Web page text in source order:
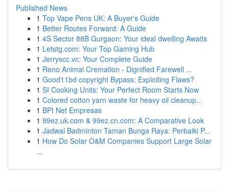
Published News
1 Top Vape Pens UK: A Buyer's Guide
1 Better Routes Forward: A Guide
1 4S Sector 88B Gurgaon: Your ideal dwelling Awaits
1 Letstg.com: Your Top Gaming Hub
1 Jerryscc.vc: Your Complete Guide
1 Reno Animal Cremation - Dignified Farewell ...
1 Good11bd copyright Bypass: Exploiting Flaws?
1 SI Cooking Units: Your Perfect Room Starts Now
1 Colored cotton yarn waste for heavy oil cleanup...
1 BPI Net Empresas
1 99ez.uk.com & 99ez.cn.com: A Comparative Look
1 Jadwal Badminton Taman Bunga Raya: Perbaiki P...
1 How Do Solar O&M Companies Support Large Solar
...